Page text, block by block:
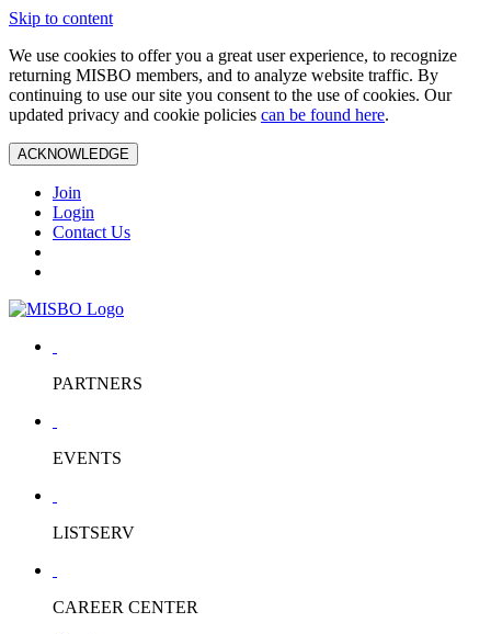
Skip to content
We use cookies to offer you a great user experience, to recognize
returning MISBO members, and to analyze website traffic. By
continuing to use our site you consent to the use of cookies. Our
updated privacy and cookie policies can be found here.
ACKNOWLEDGE
Join
Login
Contact Us
PARTNERS
EVENTS
LISTSERV
CAREER CENTER